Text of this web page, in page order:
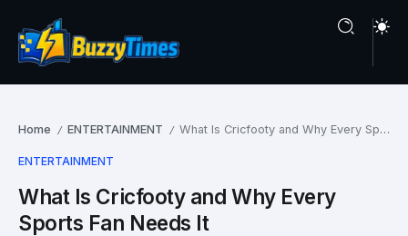
Home / ENTERTAINMENT / What Is Cricfooty and Why Every Sports Fan Needs It
ENTERTAINMENT
What Is Cricfooty and Why Every
Sports Fan Needs It